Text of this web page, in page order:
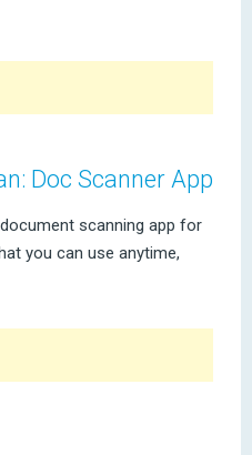
Doc Scanner App
scanning app for
you can use anytime,